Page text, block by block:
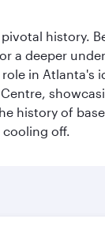
history.
a deeper
in
history of
cooling off.